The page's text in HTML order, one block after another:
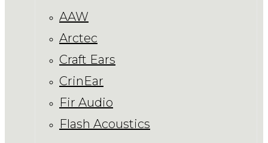
AAW
Arctec
Craft Ears
CrinEar
Fir Audio
Flash Acoustics